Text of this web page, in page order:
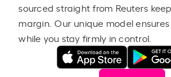
sourced straight from Reuters
margin. Our unique model
while you stay firmly in control.